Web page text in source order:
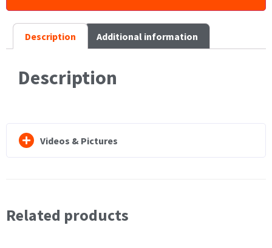
Description Additional information
Description
Videos & Pictures
Related products